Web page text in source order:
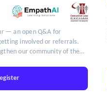
— an open Q&A for
involved or referrals.
our community of the